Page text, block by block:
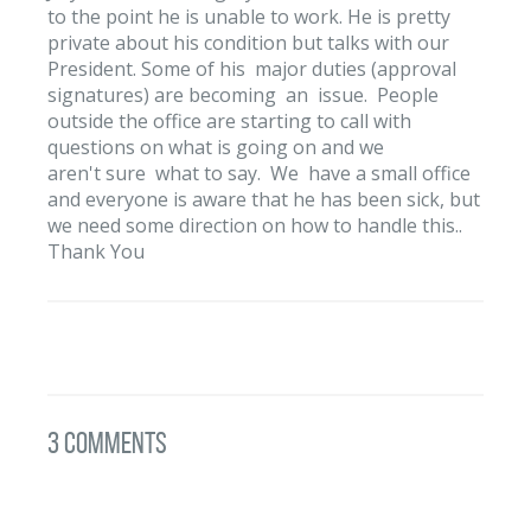
to the point he is unable to work. He is pretty
private about his condition but talks with our
President. Some of his major duties (approval
signatures) are becoming an issue. People
outside the office are starting to call with
questions on what is going on and we
aren't sure what to say. We have a small office
and everyone is aware that he has been sick, but
we need some direction on how to handle this..
Thank You
3 Comments